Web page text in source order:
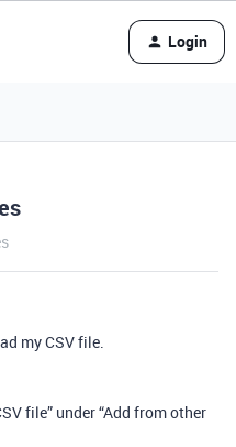
Login
my CSV file.
file” under “Add from other